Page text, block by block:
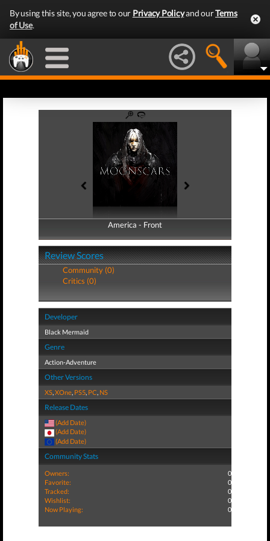
By using this site, you agree to our Privacy Policyand ourTerms
of Use.
America - Front
America - Back
Review Scores
Community (0)
Critics (0)
Developer
Black Mermaid
Genre
Action-Adventure
Other Versions
XS,XOne, PS5, PC, NS
Release Dates
(Add Date)
(Add Date)
(Add Date)
Community Stats
Owners:
0
Favorite:
0
Tracked:
0
Wishlist:
0
Now Playing:
0